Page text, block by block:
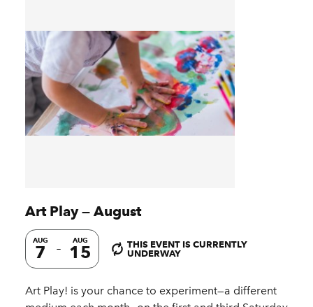
Art Play — August
AUG
7
AUG
15
THIS EVENT IS CURRENTLY
UNDERWAY
Art Play! is your chance to experiment—a different